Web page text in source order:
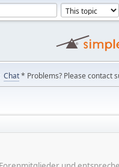
Chat* Problems? Please contact